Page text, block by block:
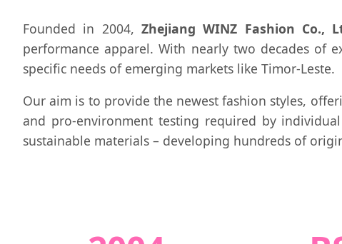
Founded in 2004,Zhejiang WINZ Fashion Co.,
performance apparel. With nearly two decades of
specific needs of emerging markets like Timor-Leste.
Our aim is to provide the newest fashion styles,
and pro-environment testing required by
sustainable materials – developing hundreds of